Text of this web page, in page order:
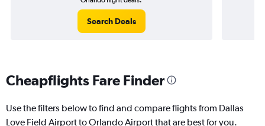
Search Deals
Cheapflights Fare Finder
Use the filters below to find and compare flights from Dallas
Love Field Airport to Orlando Airport that are best for you.